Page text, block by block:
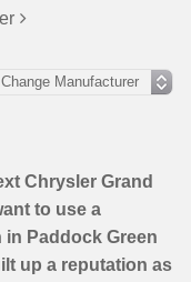
Chrysler Grand
to use a
in Paddock Green
up a reputation as